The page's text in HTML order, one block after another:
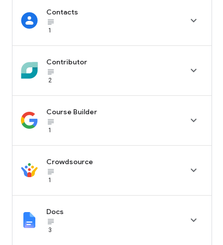
Contacts
subject_black
1

Contributor
subject_black
2

Course Builder
subject_black
1

Crowdsource
subject_black
1

Docs
subject_black
3
